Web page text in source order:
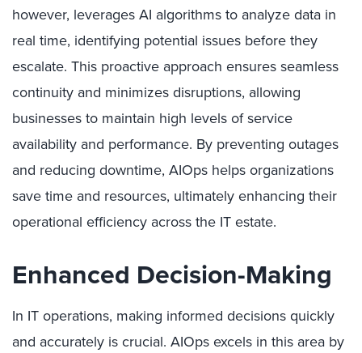
however, leverages AI algorithms to analyze data in
real time, identifying potential issues before they
escalate. This proactive approach ensures seamless
continuity and minimizes disruptions, allowing
businesses to maintain high levels of service
availability and performance. By preventing outages
and reducing downtime, AIOps helps organizations
save time and resources, ultimately enhancing their
operational efficiency across the IT estate.
Enhanced Decision-Making
In IT operations, making informed decisions quickly
and accurately is crucial. AIOps excels in this area by